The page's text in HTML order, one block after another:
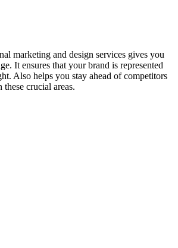
marketing and design services gives you
It ensures that your brand is represented
Also helps you stay ahead of competitors
crucial areas.